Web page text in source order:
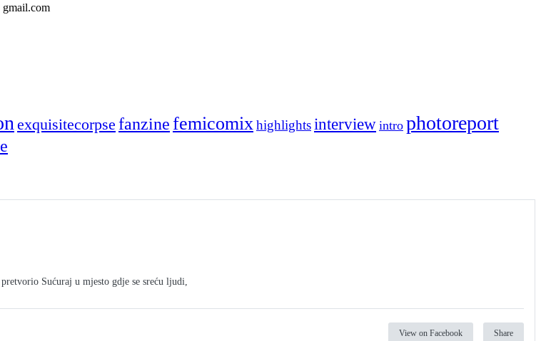
exquisitecorpse fanzinefemicomixhighlightsinterview intro photoreport
Sućuraj u mjesto gdje se sreću ljudi,
View on Facebook Share